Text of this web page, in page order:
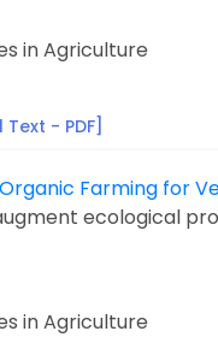
in Agriculture
- PDF]
Farming for
ecological
in Agriculture